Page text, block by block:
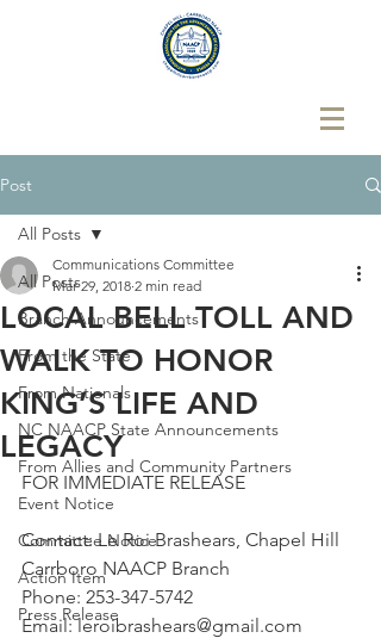
Post
All Posts
Branch Announcements
From the State
From Nationals
NC NAACP State Announcements
From Allies and Community Partners
Event Notice
Committee Notice
Action Item
Press Release
All Posts
LOCAL BELL TOLL AND
WALK TO HONOR
KING’S LIFE AND
LEGACY
Communications Committee
Mar 29, 2018 2 min read
FOR IMMEDIATE RELEASE
Contact: Le Roi Brashears, Chapel Hill
Carrboro NAACP Branch
Phone: 253-347-5742
Email: leroibrashears@gmail.com